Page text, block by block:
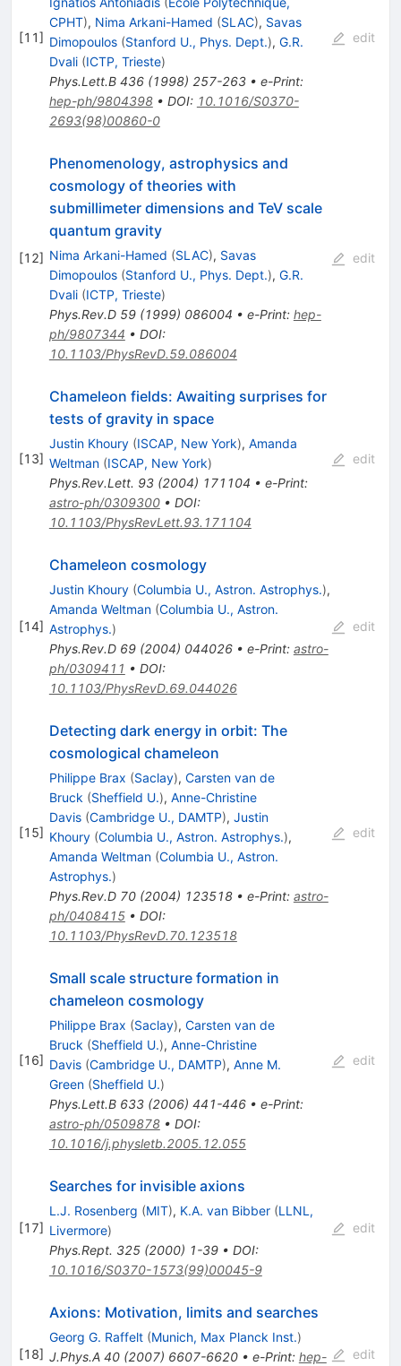
[11]
CPHT), Nima Arkani-Hamed (SLAC), Savas
Dimopoulos (Stanford U., Phys. Dept.), G.R.
Dvali (ICTP, Trieste)
Phys.Lett.B 436(1998) 257-263• e-Print:
hep-ph/9804398• DOI: 10.1016/S0370-
2693(98)00860-0
edit
[12]
Phenomenology, astrophysics and
cosmology of theories with
submillimeter dimensions and TeV scale
quantum gravity
Nima Arkani-Hamed (SLAC), Savas
Dimopoulos (Stanford U., Phys. Dept.), G.R.
Dvali (ICTP, Trieste)
Phys.Rev.D 59(1999) 086004 • e-Print: hep-
ph/9807344 • DOI:
10.1103/PhysRevD.59.086004
edit
[13]
Chameleon fields: Awaiting surprises for
tests of gravity in space
Justin Khoury (ISCAP, New York), Amanda
Weltman (ISCAP, New York)
Phys.Rev.Lett. 93(2004) 171104 • e-Print:
astro-ph/0309300• DOI:
10.1103/PhysRevLett.93.171104
edit
[14]
Chameleon cosmology
Justin Khoury (Columbia U., Astron. Astrophys.),
Amanda Weltman (Columbia U., Astron.
Astrophys.)
Phys.Rev.D 69(2004) 044026• e-Print: astro-
ph/0309411 • DOI:
10.1103/PhysRevD.69.044026
edit
[15]
Detecting dark energy in orbit: The
cosmological chameleon
Philippe Brax (Saclay), Carsten van de
Bruck (Sheffield U.), Anne-Christine
Davis (Cambridge U., DAMTP), Justin
Khoury (Columbia U., Astron. Astrophys.),
Amanda Weltman (Columbia U., Astron.
Astrophys.)
Phys.Rev.D 70(2004) 123518• e-Print: astro-
ph/0408415• DOI:
10.1103/PhysRevD.70.123518
edit
[16]
Small scale structure formation in
chameleon cosmology
Philippe Brax (Saclay), Carsten van de
Bruck (Sheffield U.), Anne-Christine
Davis (Cambridge U., DAMTP), Anne M.
Green (Sheffield U.)
Phys.Lett.B 633(2006) 441-446• e-Print:
astro-ph/0509878• DOI:
10.1016/j.physletb.2005.12.055
edit
[17]
Searches for invisible axions
L.J. Rosenberg (MIT), K.A. van Bibber (LLNL,
Livermore)
Phys.Rept. 325(2000) 1-39• DOI:
10.1016/S0370-1573(99)00045-9
edit
[18]
Axions: Motivation, limits and searches
Georg G. Raffelt (Munich, Max Planck Inst.)
J.Phys.A 40(2007) 6607-6620• e-Print: hep-
edit